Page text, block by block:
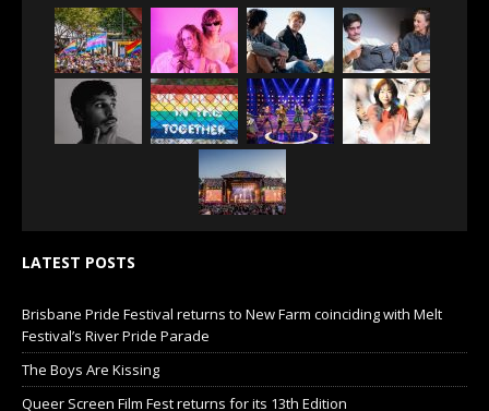
LATEST POSTS
Brisbane Pride Festival returns to New Farm coinciding with Melt
Festival’s River Pride Parade
The Boys Are Kissing
Queer Screen Film Fest returns for its 13th Edition